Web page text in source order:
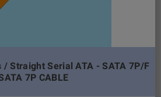
/ Straight Serial ATA - SATA 7P/F
7P CABLE